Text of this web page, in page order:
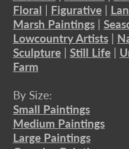
Floral | Figurative|
Marsh Paintings|
Lowcountry Artists|
Sculpture| Still Life|
Farm
By Size:
Small Paintings
Medium Paintings
Large Paintings